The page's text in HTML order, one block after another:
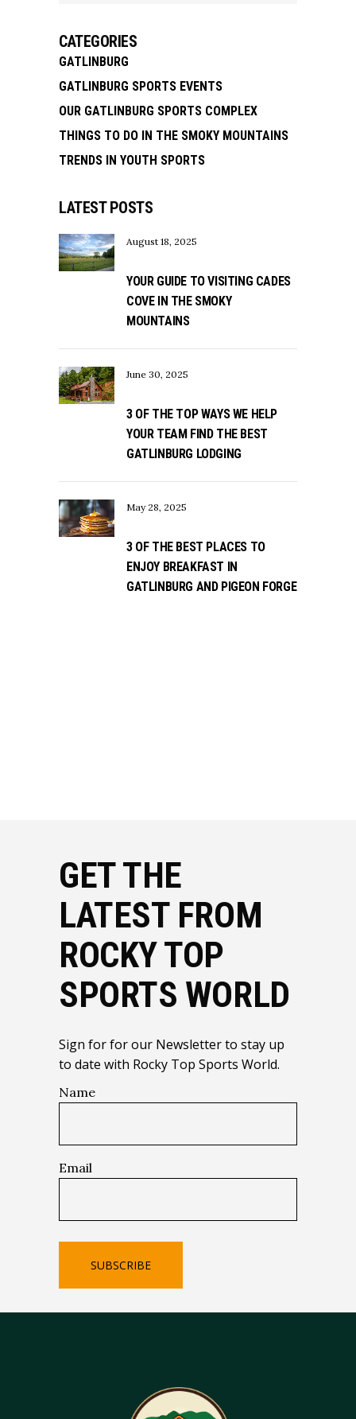
CATEGORIES
GATLINBURG
GATLINBURG SPORTS EVENTS
OUR GATLINBURG SPORTS COMPLEX
THINGS TO DO IN THE SMOKY MOUNTAINS
TRENDS IN YOUTH SPORTS
LATEST POSTS
August 18, 2025
YOUR GUIDE TO VISITING CADES
COVE IN THE SMOKY
MOUNTAINS
June 30, 2025
3 OF THE TOP WAYS WE HELP
YOUR TEAM FIND THE BEST
GATLINBURG LODGING
May 28, 2025
3 OF THE BEST PLACES TO
ENJOY BREAKFAST IN
GATLINBURG AND PIGEON FORGE
GET THE
LATEST FROM
ROCKY TOP
SPORTS WORLD
Sign for for our Newsletter to stay up
to date with Rocky Top Sports World.
Name
Email
SUBSCRIBE